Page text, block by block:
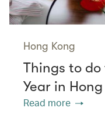
Hong Kong
Things to
Year in
Read more